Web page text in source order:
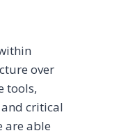
over
tools,
critical
are able